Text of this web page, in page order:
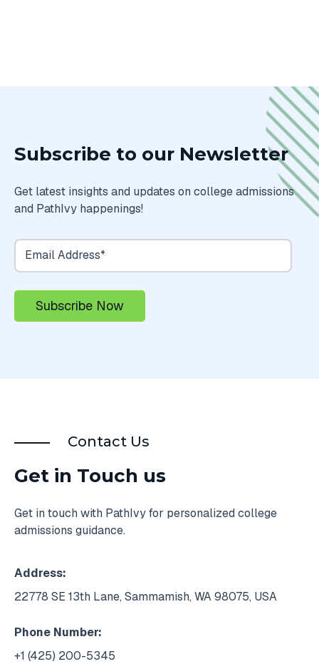
Subscribe to our Newsletter
Get latest insights and updates on college admissions
and PathIvy happenings!
Contact Us
Get in Touch us
Get in touch with PathIvy for personalized college
admissions guidance.
Address:
22778 SE 13th Lane, Sammamish, WA 98075, USA
Phone Number:
+1 (425) 200-5345